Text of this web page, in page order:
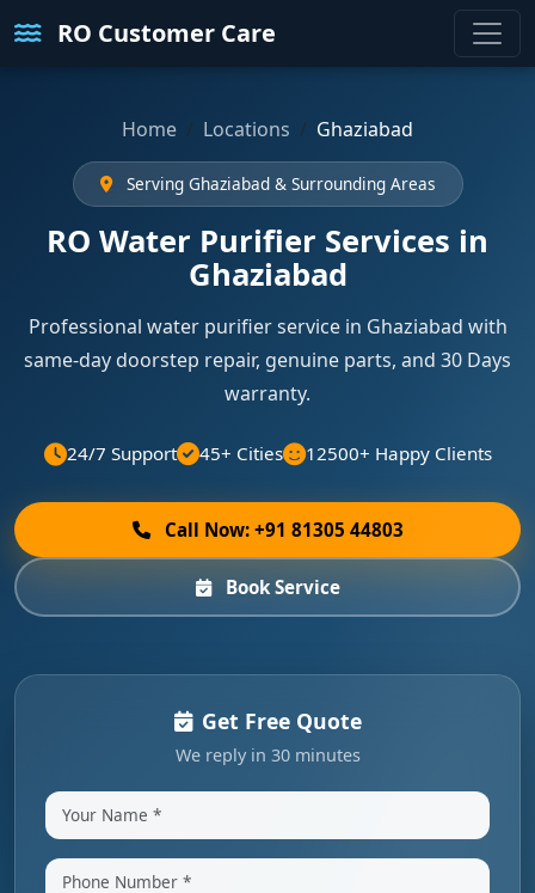
RO Customer Care
Home Locations Ghaziabad
Serving Ghaziabad & Surrounding Areas
RO Water Purifier Services in
Ghaziabad
Professional water purifier service in Ghaziabad with
same-day doorstep repair, genuine parts, and 30 Days
warranty.
24/7 Support 45+ Cities 12500+ Happy Clients
Call Now: +91 81305 44803
Book Service
Get Free Quote
We reply in 30 minutes